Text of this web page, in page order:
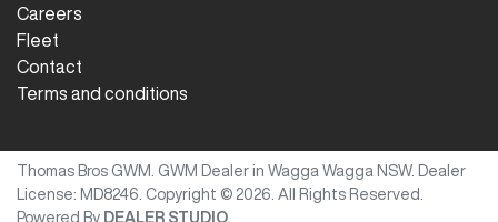
Careers
Fleet
Contact
Terms and conditions
Thomas Bros GWM GWM Dealer in Wagga Wagga NSW.
Dealer
License: MD8246 Copyright © 2026 . All Rights Reserved.
Powered By DEALER STUDIO